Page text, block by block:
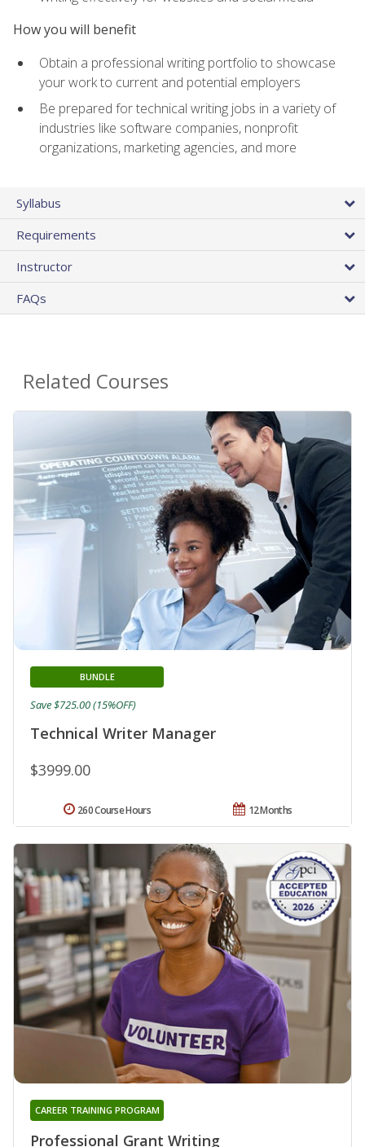
How you will benefit
Obtain a professional writing portfolio to showcase
your work to current and potential employers
Be prepared for technical writing jobs in a variety of
industries like software companies, nonprofit
organizations, marketing agencies, and more
Syllabus
Requirements
Instructor
FAQs
Related Courses
Technical Writer Manager
BUNDLE
$3999.00
Save $725.00 (15%OFF)
12 Months
260 Course Hours
Professional Grant Writing
CAREER TRAINING PROGRAM